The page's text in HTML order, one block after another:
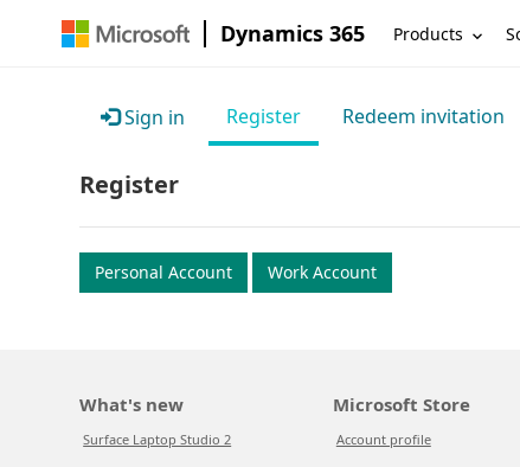
Dynamics 365 Products
Sign in Register Redeem invitation
Register
Personal Account Work Account
What's new
Surface Laptop Studio 2
Microsoft Store
Account profile